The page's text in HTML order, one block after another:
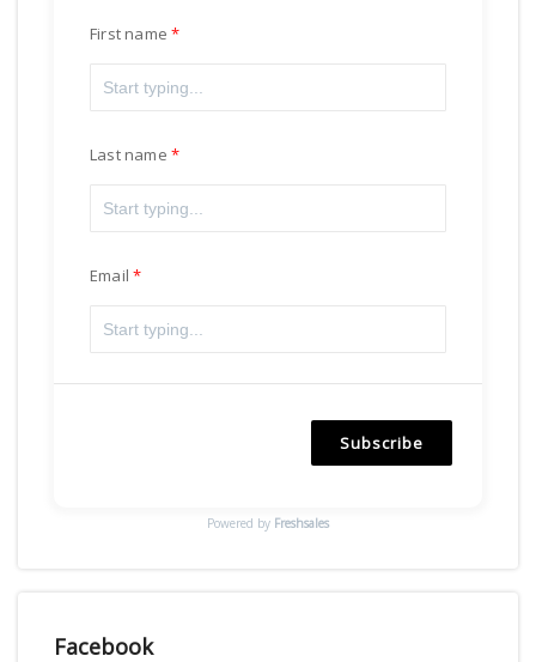
First name
Last name
Email
Subscribe
Powered by Freshsales
Facebook